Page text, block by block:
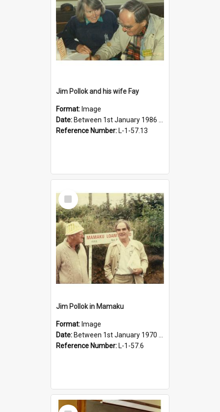
Jim Pollok and his wife Fay
Format: Image
Date: Between 1st January 1986 and 31st December 1986
Reference Number: L-1-57.13
Select
Item
Jim Pollok in Mamaku
Format: Image
Date: Between 1st January 1970 and 31st December 2010
Reference Number: L-1-57.6
Select